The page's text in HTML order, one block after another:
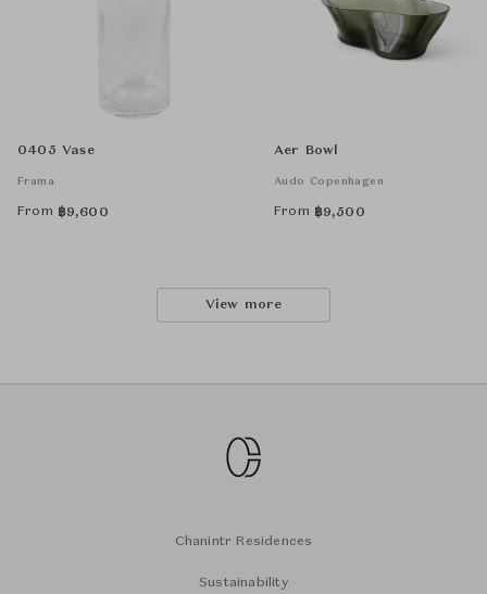
0405 Vase
Frama
From ฿9,600
Aer Bowl
Audo Copenhagen
From ฿9,500
View more
Chanintr Residences
Sustainability